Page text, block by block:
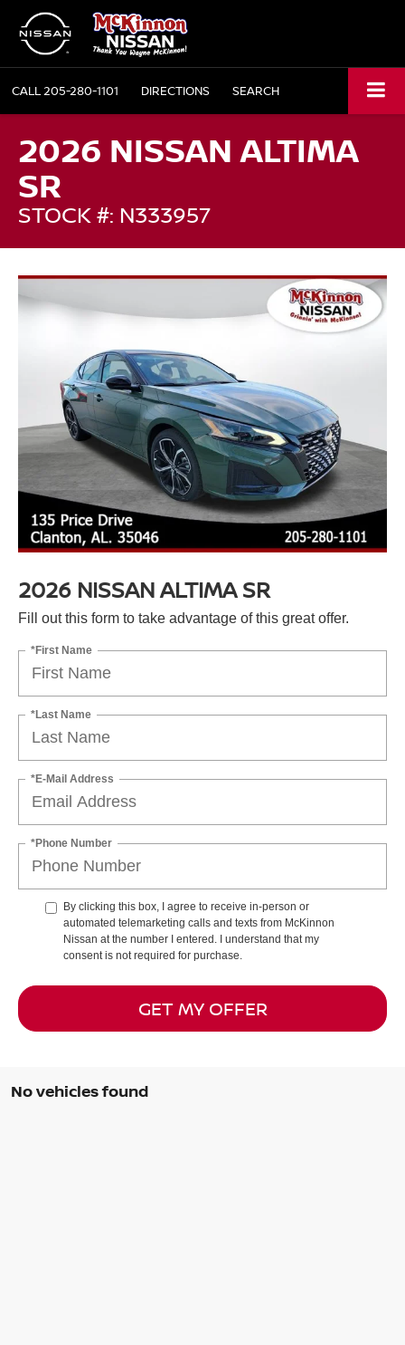
CALL205-280-1101 DIRECTIONS SEARCH
2026 NISSAN ALTIMA
SR
STOCK #: N333957
2026 NISSAN ALTIMA SR
Fill out this form to take advantage of this great offer.
*First Name
*Last Name
*E-Mail Address
*Phone Number
By clicking this box, I agree to receive in-person or
automated telemarketing calls and texts from McKinnon
Nissan at the number I entered. I understand that my
consent is not required for purchase.
GET MY OFFER
No vehicles found